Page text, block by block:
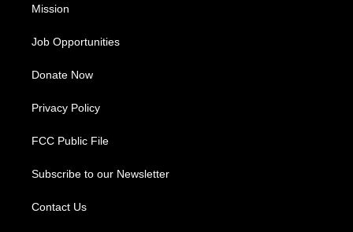
Mission
Job Opportunities
Donate Now
Privacy Policy
FCC Public File
Subscribe to our Newsletter
Contact Us